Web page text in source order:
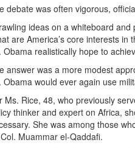
debate was often vigorous,
ideas on a whiteboard
are America’s core interests in
Obama realistically hope to
answer was a more modest
Obama would ever again use
Ms. Rice, 48, who previously
thinker and expert on Africa,
She was among those
Muammar el-Qaddafi.